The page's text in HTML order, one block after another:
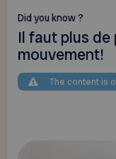
Did you know ?
Il faut plus de
mouvement!
The content is